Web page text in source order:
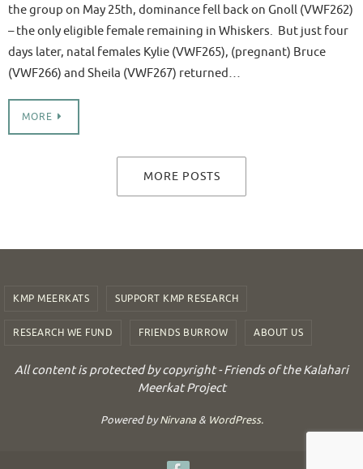
the group on May 25th, dominance fell back on Gnoll (VWF262)
– the only eligible female remaining in Whiskers. But just four
days later, natal females Kylie (VWF265), (pregnant) Bruce
(VWF266) and Sheila (VWF267) returned…
MORE
MORE POSTS
KMP MEERKATS SUPPORT KMP RESEARCH
RESEARCH WE FUND FRIENDS BURROW ABOUT US
All content is protected by copyright - Friends of the Kalahari
Meerkat Project
Powered byNirvana& WordPress.